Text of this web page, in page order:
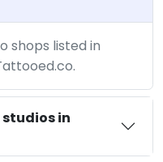
shops listed in
in